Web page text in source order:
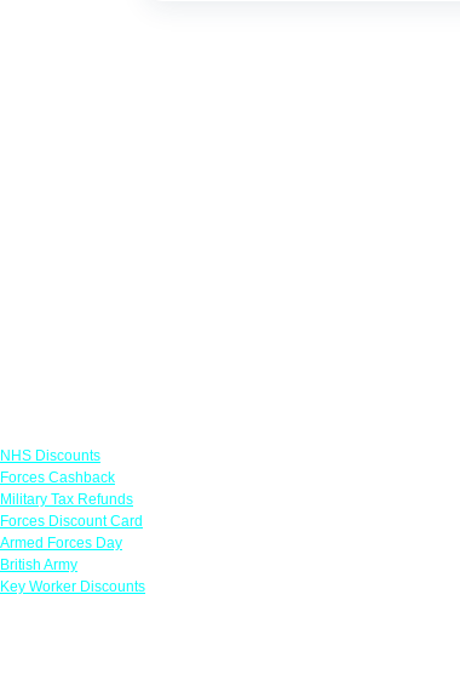
NHS Discounts
Forces Cashback
Military Tax Refunds
Forces Discount Card
Armed Forces Day
British Army
Key Worker Discounts